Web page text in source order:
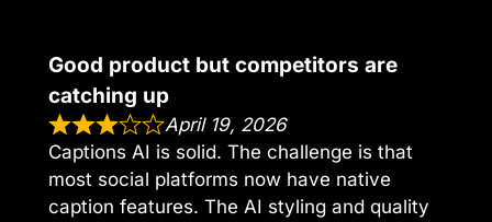
Good product but competitors are
catching up
April 19, 2026
Captions AI is solid. The challenge is that
most social platforms now have native
caption features. The AI styling and quality